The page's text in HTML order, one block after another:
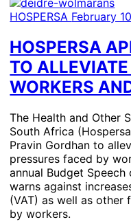
HOSPERSA February
HOSPERSA
TO
WORKERS
The Health and Other
South Africa
Pravin Gordhan to
pressures faced by
annual Budget
warns against
(VAT) as well as
by workers.